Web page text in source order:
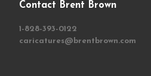
Contact Brent Brown
1-828-393-0122
caricatures@brentbrown.com